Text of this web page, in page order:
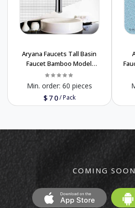
Aryana Faucets Tall Basin
Faucet Bamboo Model
Chrome Buy In Wholesale
Sanitary Manufacture
Wholesale Price
$70/Pack
Min. order: 60 pieces
COMING SOON